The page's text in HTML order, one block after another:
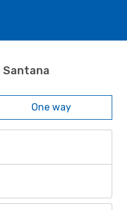
Santana
One way